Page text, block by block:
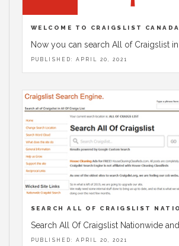
WELCOME TO CRAIGSLIST CANADA
Now you can search All of Craigslist in
PUBLISHED: APRIL 20, 2021
SEARCH ALL OF CRAIGSLIST
Search All Of Craigslist Nationwide
PUBLISHED: APRIL 20, 2021